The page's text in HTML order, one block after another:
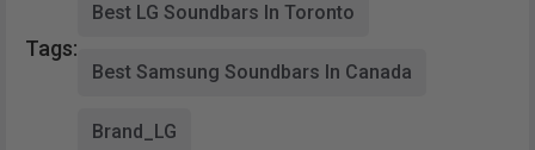
Tags:
Best LG Soundbars In Toronto
Best Samsung Soundbars In Canada
Brand_LG